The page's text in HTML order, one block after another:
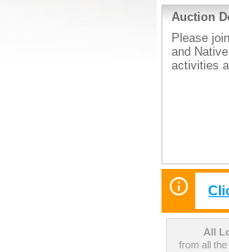
Auction
Please
and
activities
All
from all